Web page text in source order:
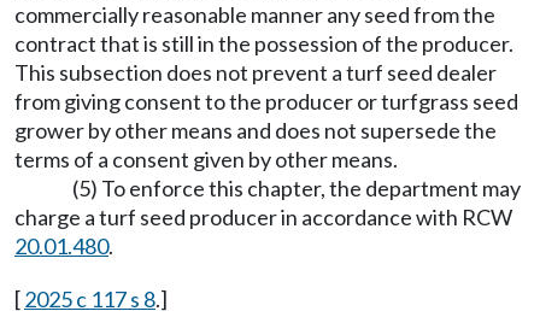
commercially reasonable manner any seed from the
contract that is still in the possession of the producer.
This subsection does not prevent a turf seed dealer
from giving consent to the producer or turfgrass seed
grower by other means and does not supersede the
terms of a consent given by other means.
(5) To enforce this chapter, the department may
charge a turf seed producer in accordance with RCW
20.01.480.
[2025 c 117 s 8.]